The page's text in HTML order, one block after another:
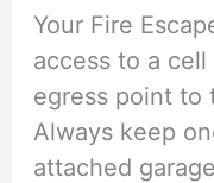
Your Fire
access to a
egress point to
Always keep
attached